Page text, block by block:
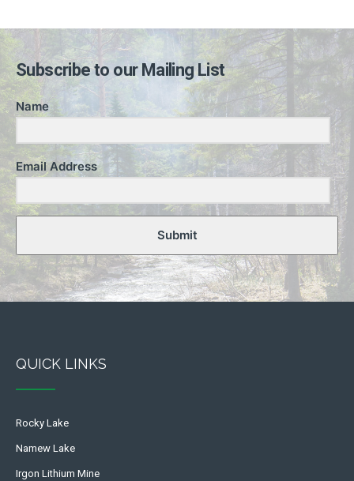
Subscribe to our Mailing List
Name
Email Address
Submit
QUICK LINKS
Rocky Lake
Namew Lake
Irgon Lithium Mine